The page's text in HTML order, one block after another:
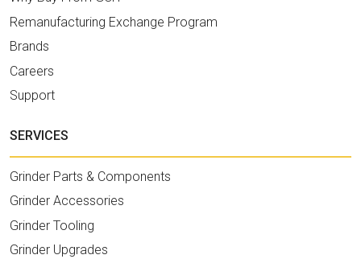
Remanufacturing Exchange Program
Brands
Careers
Support
SERVICES
Grinder Parts & Components
Grinder Accessories
Grinder Tooling
Grinder Upgrades